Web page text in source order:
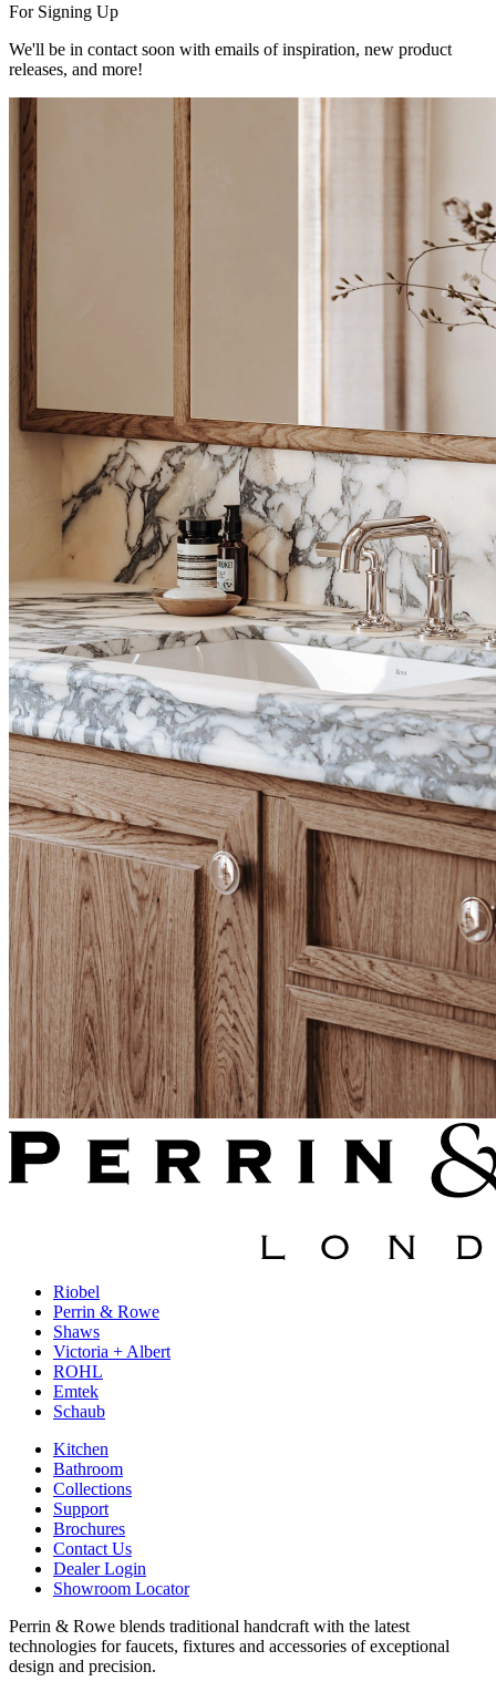
For Signing Up
We'll be in contact soon with emails of inspiration, new product
releases, and more!
Riobel
Perrin & Rowe
Shaws
Victoria + Albert
ROHL
Emtek
Schaub
Kitchen
Bathroom
Collections
Support
Brochures
Contact Us
Dealer Login
Showroom Locator
Perrin & Rowe blends traditional handcraft with the latest
technologies for faucets, fixtures and accessories of exceptional
design and precision.